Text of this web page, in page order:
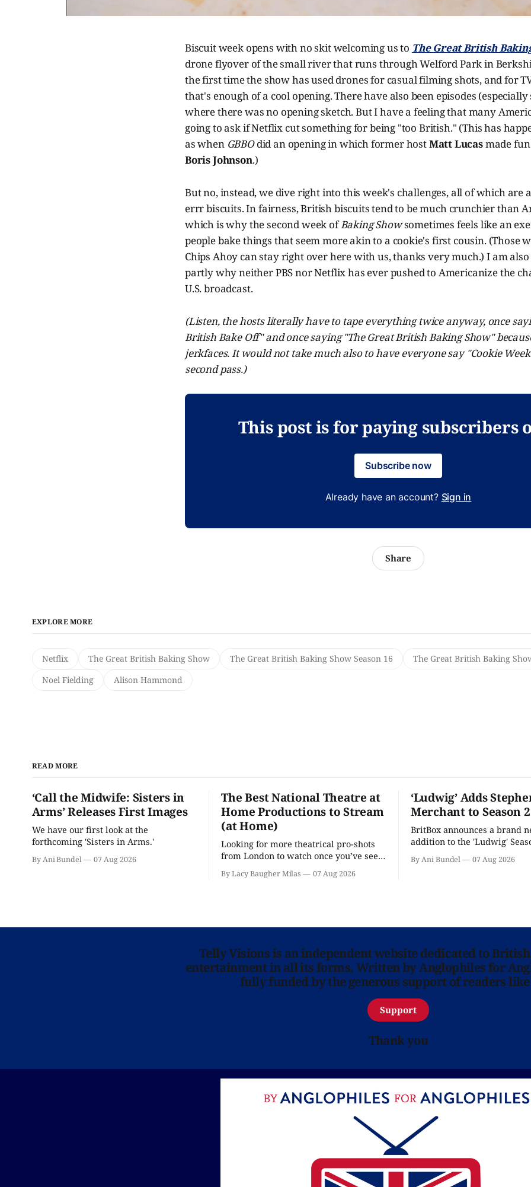
Biscuit week opens with no skit welcoming us to The Great British
drone flyover of the small river that runs through Welford Park in
the first time the show has used drones for casual filming shots, and for
that's enough of a cool opening. There have also been episodes (especially
where there was no opening sketch. But I have a feeling that many
going to ask if Netflix cut something for being "too British." (This has
as when GBBOdid an opening in which former hostMatt Lucasmade
Boris Johnson.)
But no, instead, we dive right into this week's challenges, all of which are
errr biscuits. In fairness, British biscuits tend to be much crunchier than
which is why the second week ofBaking Showsometimes feels like an
people bake things that seem more akin to a cookie's first cousin. (Those
Chips Ahoy can stay right over here with us, thanks very much.) I am
partly why neither PBS nor Netflix has ever pushed to Americanize the
U.S. broadcast.
(Listen, the hosts literally have to tape everything twice anyway, once
British Bake Off" and once saying "The Great British Baking Show"
jerkfaces. It would not take much also to have everyone say "Cookie
second pass.)
This post is for paying subscribers
Subscribe now
Already have an account? Sign in
Share
EXPLORE MORE
Netflix The Great British Baking Show The Great British Baking Show Season 16
The Great British Baking
Noel Fielding
Alison Hammond
READ MORE
‘Call the Midwife: Sisters in
Arms’ Releases First Images
We have our first look at the
forthcoming 'Sisters in Arms.'
By Ani Bundel 07 Aug 2026
The Best National Theatre at
Home Productions to Stream
(at Home)
Looking for more theatrical pro-shots
from London to watch once you’ve seen
'Hadestown'? National Theatre at Home
is here for you.
By Lacy Baugher Milas 07 Aug 2026
‘Ludwig’ Adds
Merchant to Season 2
BritBox announces a brand
addition to the 'Ludwig'
as the series lands a BBC
By Ani Bundel 07 Aug 2026
Telly Visions is an independent website dedicated to
entertainment in all its forms. Written by Anglophiles for
fully funded by the generous support of readers
Support
Thank you